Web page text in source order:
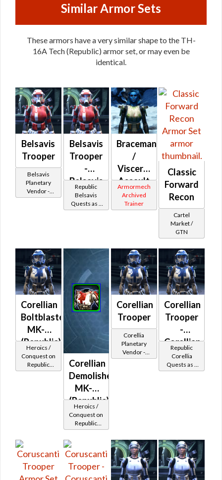
Similar Armor Sets
These armors have a very similar shape to the TH-
16A Tech (Republic) armor set, or may even be
identical.
Belsavis
Trooper
Belsavis
Planetary
Vendor -
200,000
Belsavis
Trooper
-
Belsavis
Battler /
Healer /
Republic
Belsavis
Quests as a
Trooper
Braceman
/
Visceral
Assault
(Republic)
Armormech
Archived
Trainer
Classic
Forward
Recon
Cartel
Market /
GTN
Corellian
Boltblaster
MK-2
(Republic)
Heroics /
Conquest on
Republic
(Commando
Corellian
Demolisher
MK-2
(Republic)
Heroics /
Conquest on
Republic
(Commando
/ Vanguard /
Mercenary /
Powertech)
at Level 48-
Corellian
Trooper
Corellia
Planetary
Vendor -
200,000
Corellian
Trooper
-
Corellian
Battler /
Healer /
Republic
Corellia
Quests as a
Trooper